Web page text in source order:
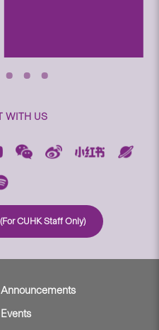
WITH US
CUHK Staff Only)
Announcements
Events